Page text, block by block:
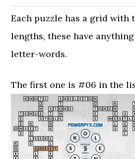
Each puzzle has a grid with
lengths, these have
letter-words.
The first one is #06 in the